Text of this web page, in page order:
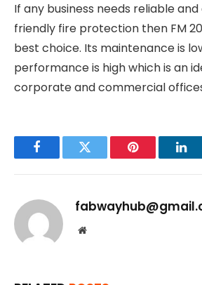
If any business needs reliable
friendly fire protection then FM
best choice. Its maintenance is
performance is high which is an
corporate and commercial
FacebookTwitter Pinterest
Website